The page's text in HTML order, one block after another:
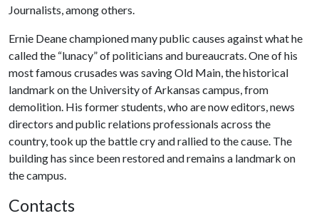
Journalists, among others.
Ernie Deane championed many public causes against what he
called the “lunacy” of politicians and bureaucrats. One of his
most famous crusades was saving Old Main, the historical
landmark on the University of Arkansas campus, from
demolition. His former students, who are now editors, news
directors and public relations professionals across the
country, took up the battle cry and rallied to the cause. The
building has since been restored and remains a landmark on
the campus.
Contacts